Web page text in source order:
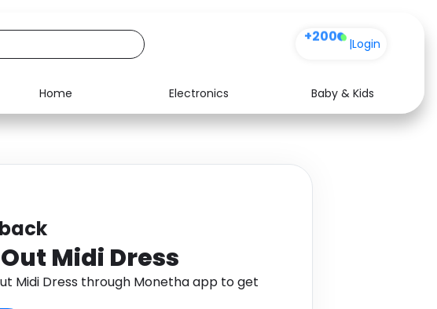
+200 |Login
Home Electronics
Baby & Kids
Media Health
back
Midi Dress
Midi Dress through Monetha app to get